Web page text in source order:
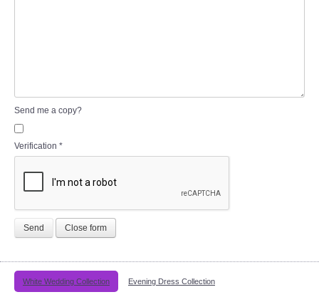
Send me a copy?
Verification *
Send Close form
White Wedding Collection Evening Dress Collection